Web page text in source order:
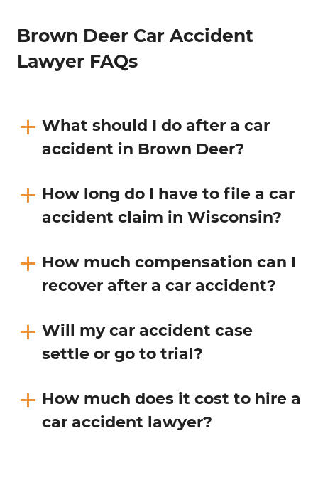
Brown Deer Car Accident
Lawyer FAQs
What should I do after a car
accident in Brown Deer?
How long do I have to file a car
accident claim in Wisconsin?
How much compensation can I
recover after a car accident?
Will my car accident case
settle or go to trial?
How much does it cost to hire a
car accident lawyer?